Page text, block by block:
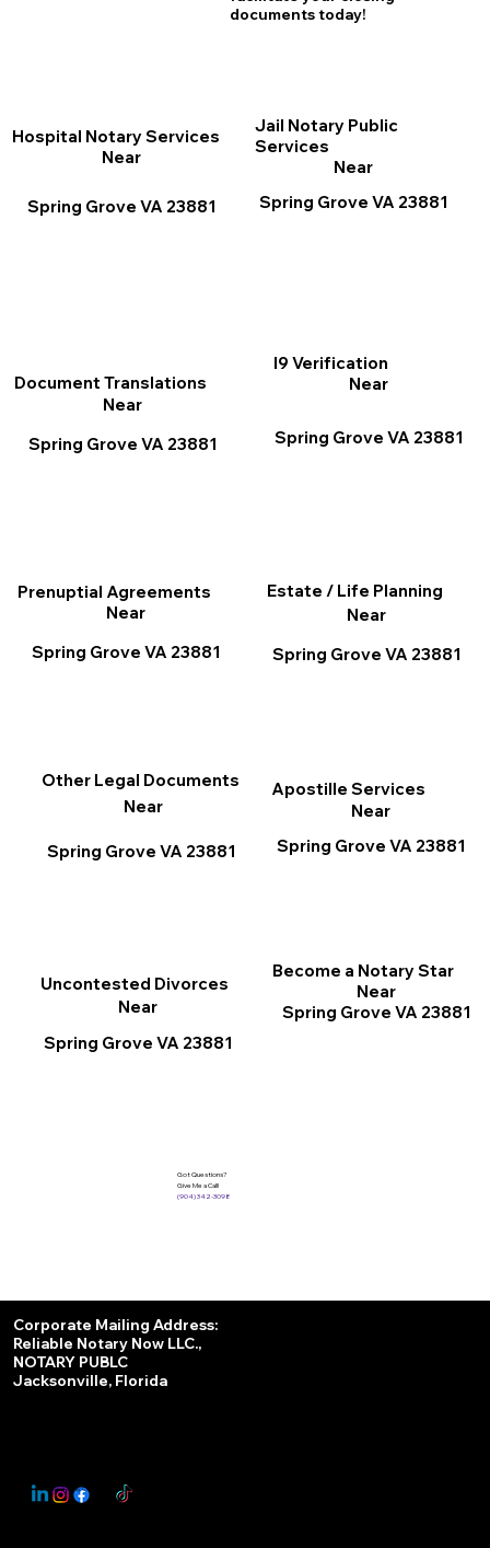
I9 Verification
Near
Spring Grove VA 23881
Apostille Services
Near
Spring Grove VA 23881
Other Legal Documents
Near
Spring Grove VA 23881
documents today!
Jail Notary Public
Services
Near
Spring Grove VA 23881
Document Translations
Near
Spring Grove VA 23881
Prenuptial Agreements
Near
Spring Grove VA 23881
Become a Notary Star
Near
Spring Grove VA 23881
Hospital Notary Services
Near
Spring Grove VA 23881
Estate / Life Planning
Near
Spring Grove VA 23881
Uncontested Divorces
Near
Spring Grove VA 23881
Got Questions?
Give Me a Call!
(904) 342-3098
Corporate Mailing Address:
Reliable Notary Now LLC.,
NOTARY PUBLC
Jacksonville, Florida
This Website May Contain Affiliate Links for Services I/We Can't Personally Render